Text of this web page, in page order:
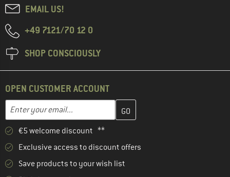
EMAIL US!
+49 7121/70 12 0
SHOP CONSCIOUSLY
OPEN CUSTOMER ACCOUNT
Email address
Enter your email address here and create your customer
€5 welcome discount **
Exclusive access to discount offers
Save products to your wish list